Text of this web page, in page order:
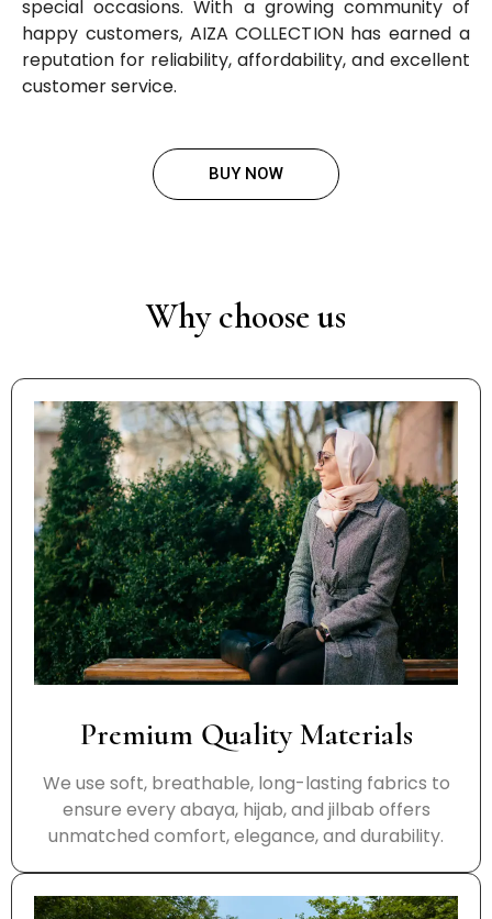
special occasions. With a growing community of
happy customers, AIZA COLLECTION has earned a
reputation for reliability, affordability, and excellent
customer service.
BUY NOW
Why choose us
Premium Quality Materials
We use soft, breathable, long-lasting fabrics to
ensure every abaya, hijab, and jilbab offers
unmatched comfort, elegance, and durability.